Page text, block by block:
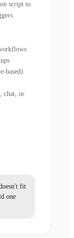
script to
based)
chat, or
fit
one